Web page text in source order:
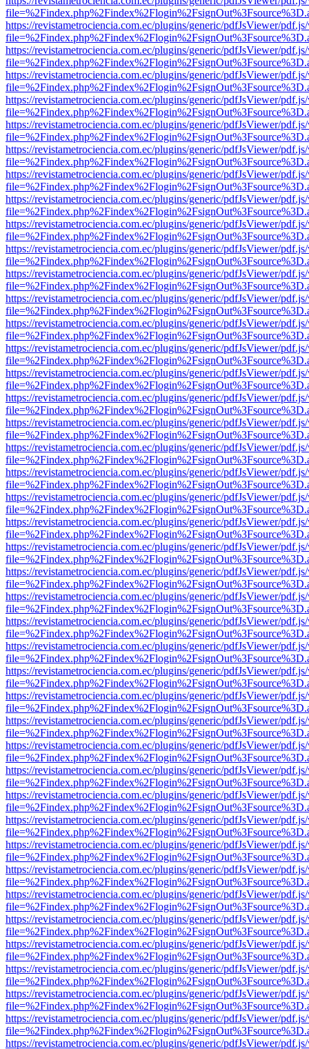
https://revistametrociencia.com.ec/plugins/generic/pdfJsViewer/
https://revistametrociencia.com.ec/plugins/generic/pdfJsViewer/
https://revistametrociencia.com.ec/plugins/generic/pdfJsViewer/
https://revistametrociencia.com.ec/plugins/generic/pdfJsViewer/
https://revistametrociencia.com.ec/plugins/generic/pdfJsViewer/
https://revistametrociencia.com.ec/plugins/generic/pdfJsViewer/
https://revistametrociencia.com.ec/plugins/generic/pdfJsViewer/
https://revistametrociencia.com.ec/plugins/generic/pdfJsViewer/
https://revistametrociencia.com.ec/plugins/generic/pdfJsViewer/
https://revistametrociencia.com.ec/plugins/generic/pdfJsViewer/
https://revistametrociencia.com.ec/plugins/generic/pdfJsViewer/
https://revistametrociencia.com.ec/plugins/generic/pdfJsViewer/
https://revistametrociencia.com.ec/plugins/generic/pdfJsViewer/
https://revistametrociencia.com.ec/plugins/generic/pdfJsViewer/
https://revistametrociencia.com.ec/plugins/generic/pdfJsViewer/
https://revistametrociencia.com.ec/plugins/generic/pdfJsViewer/
https://revistametrociencia.com.ec/plugins/generic/pdfJsViewer/
https://revistametrociencia.com.ec/plugins/generic/pdfJsViewer/
https://revistametrociencia.com.ec/plugins/generic/pdfJsViewer/
https://revistametrociencia.com.ec/plugins/generic/pdfJsViewer/
https://revistametrociencia.com.ec/plugins/generic/pdfJsViewer/
https://revistametrociencia.com.ec/plugins/generic/pdfJsViewer/
https://revistametrociencia.com.ec/plugins/generic/pdfJsViewer/
https://revistametrociencia.com.ec/plugins/generic/pdfJsViewer/
https://revistametrociencia.com.ec/plugins/generic/pdfJsViewer/
https://revistametrociencia.com.ec/plugins/generic/pdfJsViewer/
https://revistametrociencia.com.ec/plugins/generic/pdfJsViewer/
https://revistametrociencia.com.ec/plugins/generic/pdfJsViewer/
https://revistametrociencia.com.ec/plugins/generic/pdfJsViewer/
https://revistametrociencia.com.ec/plugins/generic/pdfJsViewer/
https://revistametrociencia.com.ec/plugins/generic/pdfJsViewer/
https://revistametrociencia.com.ec/plugins/generic/pdfJsViewer/
https://revistametrociencia.com.ec/plugins/generic/pdfJsViewer/
https://revistametrociencia.com.ec/plugins/generic/pdfJsViewer/
https://revistametrociencia.com.ec/plugins/generic/pdfJsViewer/
https://revistametrociencia.com.ec/plugins/generic/pdfJsViewer/
https://revistametrociencia.com.ec/plugins/generic/pdfJsViewer/
https://revistametrociencia.com.ec/plugins/generic/pdfJsViewer/
https://revistametrociencia.com.ec/plugins/generic/pdfJsViewer/
https://revistametrociencia.com.ec/plugins/generic/pdfJsViewer/
https://revistametrociencia.com.ec/plugins/generic/pdfJsViewer/
https://revistametrociencia.com.ec/plugins/generic/pdfJsViewer/